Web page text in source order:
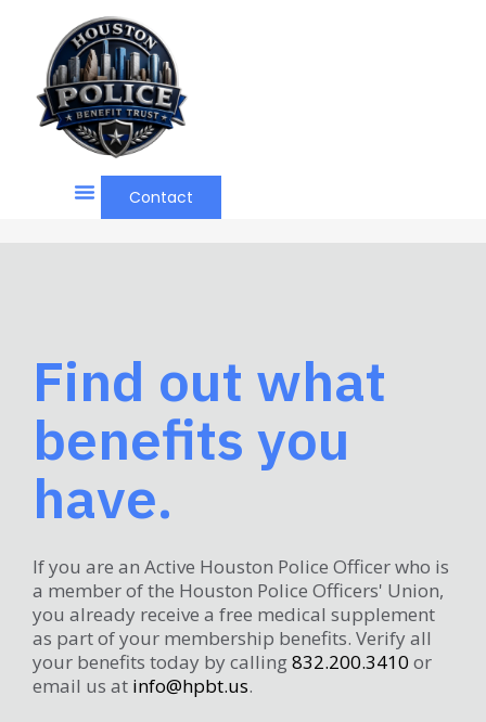
Contact
Find out what
benefits you
have.
If you are an Active Houston Police Officer who is
a member of the Houston Police Officers' Union,
you already receive a free medical supplement
as part of your membership benefits. Verify all
your benefits today by calling832.200.3410 or
email us at info@hpbt.us.